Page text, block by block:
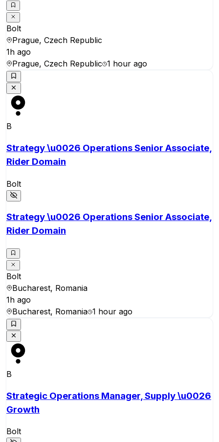
Bolt
Prague, Czech Republic
1h ago
Prague, Czech Republic 1 hour ago
B
Strategy \u0026 Operations Senior Associate,
Rider Domain
Bolt
Strategy \u0026 Operations Senior Associate,
Rider Domain
Bolt
Bucharest, Romania
1h ago
Bucharest, Romania 1 hour ago
B
Strategic Operations Manager, Supply \u0026
Growth
Bolt